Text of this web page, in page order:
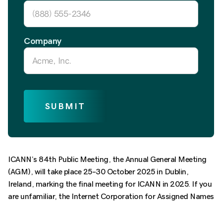
ICANN’s 84th Public Meeting, the Annual General Meeting
(AGM), will take place 25–30 October 2025 in Dublin,
Ireland, marking the final meeting for ICANN in 2025. If you
are unfamiliar, the Internet Corporation for Assigned Names
Company
SUBMIT